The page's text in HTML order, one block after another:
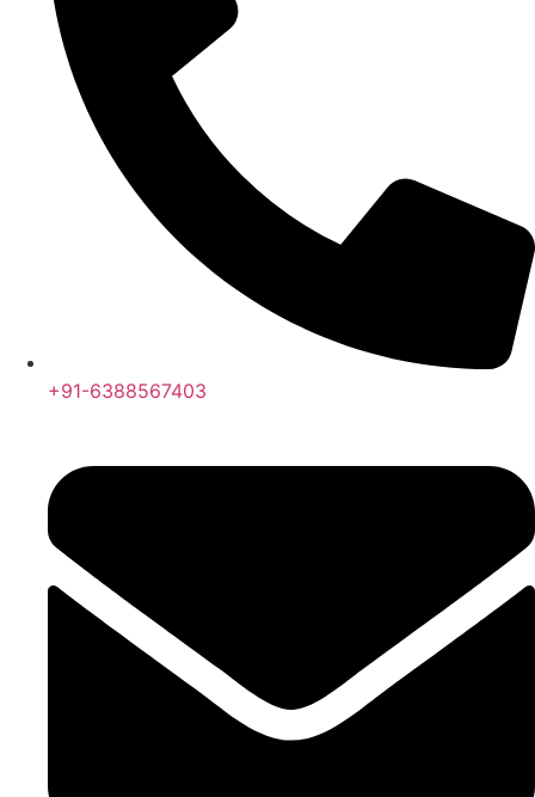
+91-6388567403